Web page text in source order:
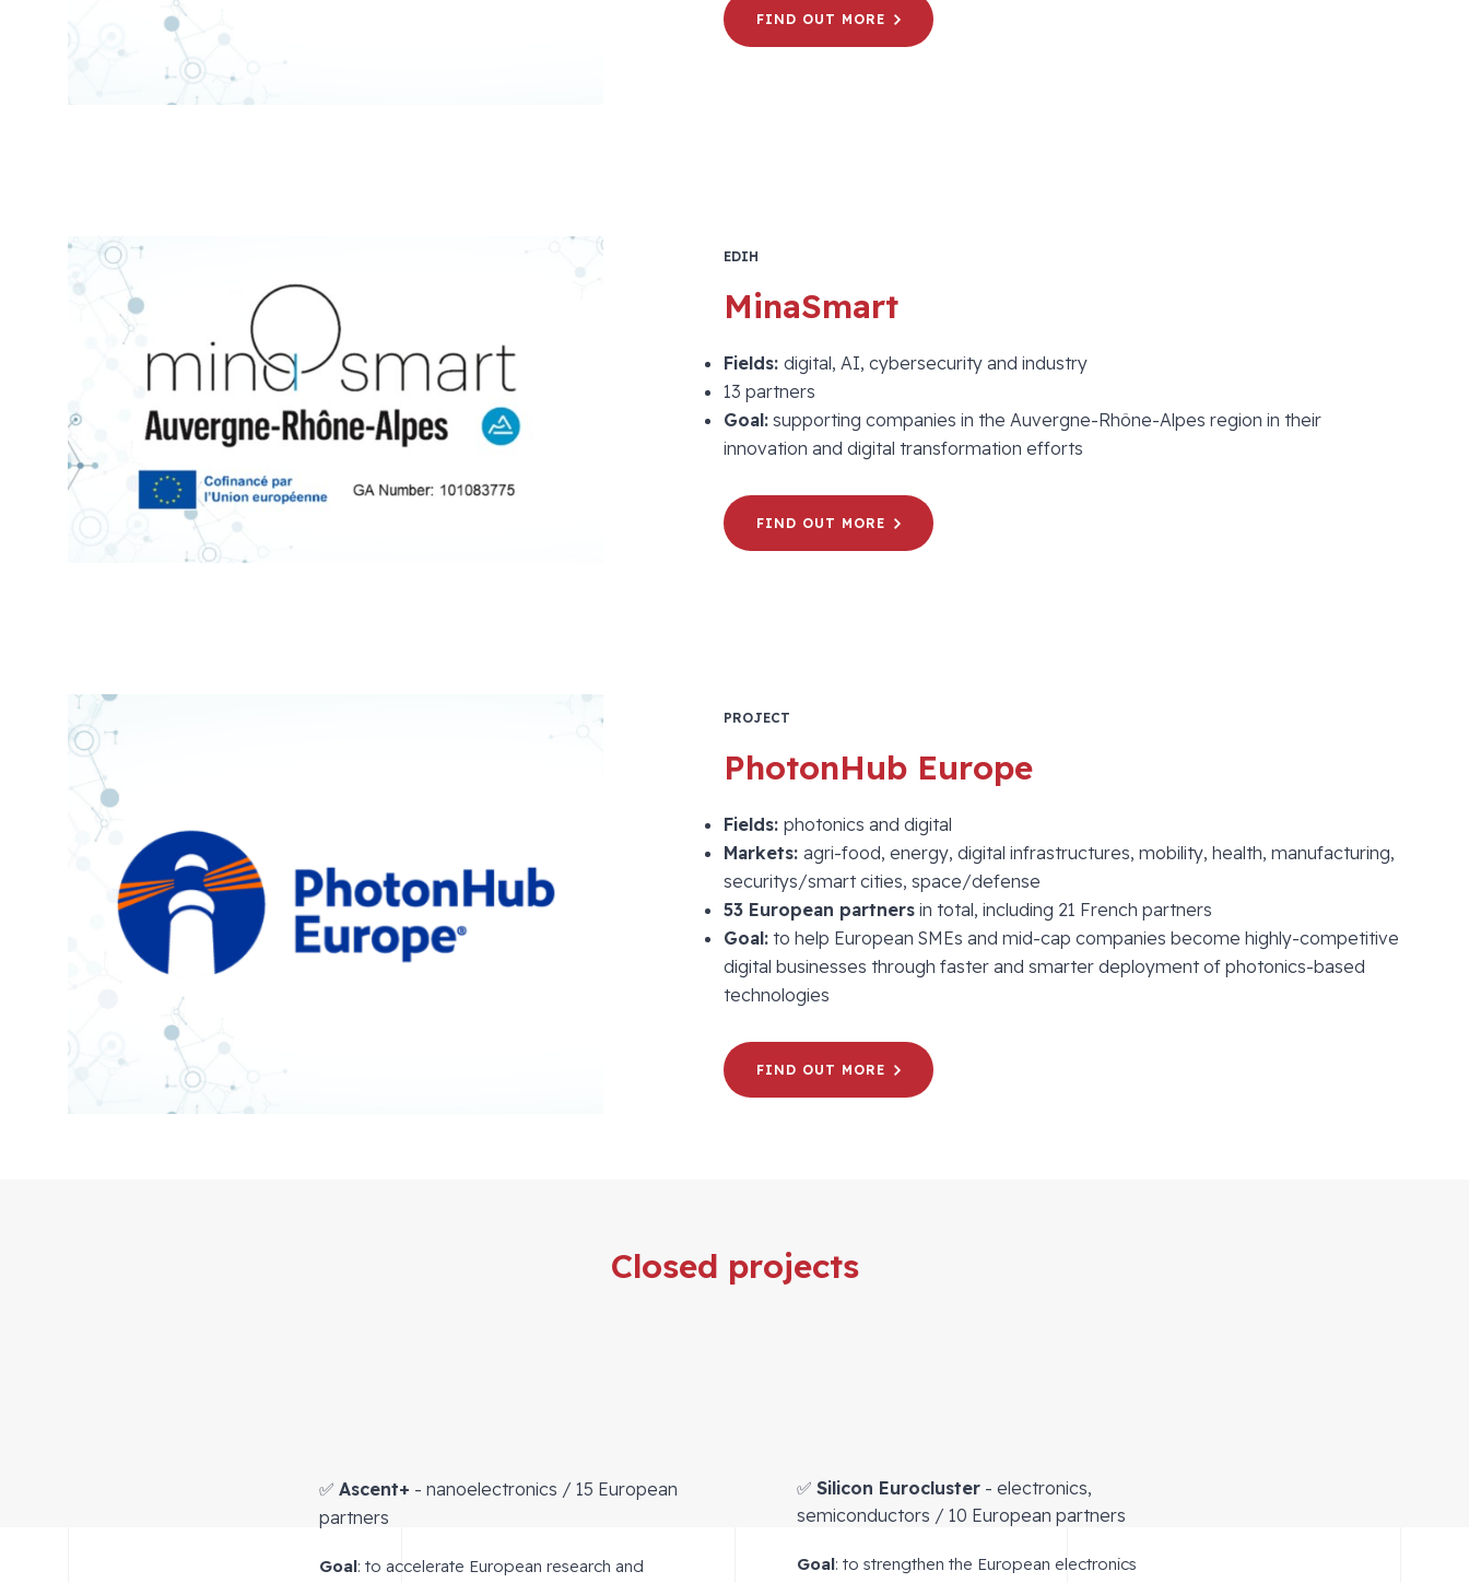
FIND OUT MORE
EDIH
MinaSmart
Fields: digital, AI, cybersecurity and industry
13 partners
Goal: supporting companies in the Auvergne-Rhône-Alpes region in their
innovation and digital transformation efforts
FIND OUT MORE
PROJECT
PhotonHub Europe
Fields: photonics and digital
Markets: agri-food, energy, digital infrastructures, mobility, health, manufacturing,
securitys/smart cities, space/defense
53 European partners in total, including 21 French partners
Goal: to help European SMEs and mid-cap companies become highly-competitive
digital businesses through faster and smarter deployment of photonics-based
technologies
FIND OUT MORE
Closed projects
✅ Ascent+ - nanoelectronics / 15 European
partners
Goal: to accelerate European research and
✅ Silicon Eurocluster - electronics,
semiconductors / 10 European partners
Goal: to strengthen the European electronics